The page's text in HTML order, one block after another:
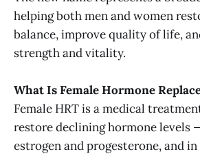
helping both men and women
balance, improve quality of life,
strength and vitality.
What Is Female Hormone
Female HRT is a medical
restore declining hormone levels
estrogen and progesterone, and in